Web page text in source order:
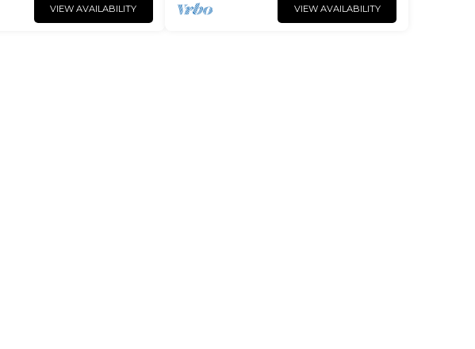
VIEW AVAILABILITY VIEW AVAILABILITY